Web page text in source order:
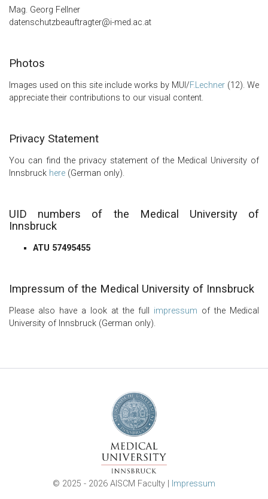
Mag. Georg Fellner
datenschutzbeauftragter@i-med.ac.at
Photos
Images used on this site include works by MUI/F.Lechner (12). We
appreciate their contributions to our visual content.
Privacy Statement
You can find the privacy statement of the Medical University of
Innsbruck here (German only).
UID numbers of the Medical University of
Innsbruck
ATU 57495455
Impressum of the Medical University of Innsbruck
Please also have a look at the full impressum of the Medical
University of Innsbruck (German only).
© 2025 - 2026 AISCM Faculty | Impressum